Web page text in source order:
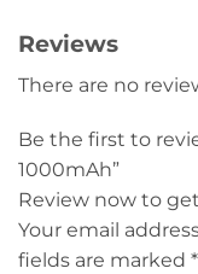
Reviews
There are no
Be the first to
1000mAh”
Review now to
Your email
fields are marked *